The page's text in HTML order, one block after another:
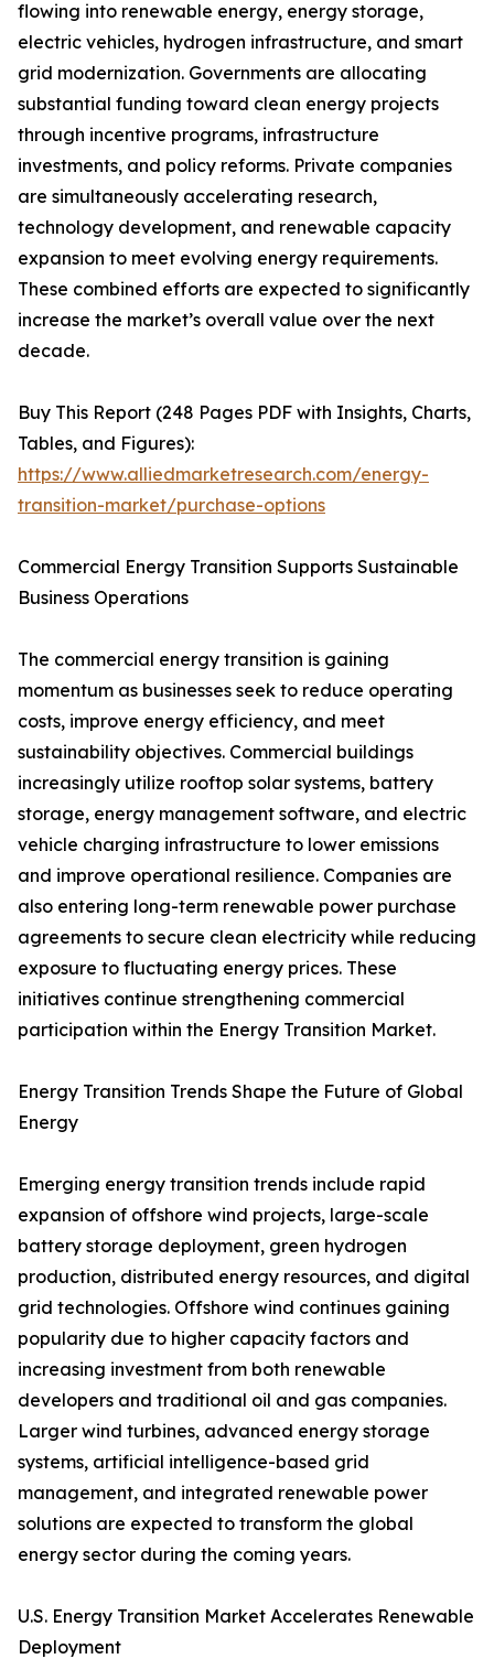
flowing into renewable energy, energy storage,
electric vehicles, hydrogen infrastructure, and smart
grid modernization. Governments are allocating
substantial funding toward clean energy projects
through incentive programs, infrastructure
investments, and policy reforms. Private companies
are simultaneously accelerating research,
technology development, and renewable capacity
expansion to meet evolving energy requirements.
These combined efforts are expected to significantly
increase the market’s overall value over the next
decade.
Buy This Report (248 Pages PDF with Insights, Charts,
Tables, and Figures):
https://www.alliedmarketresearch.com/energy-
transition-market/purchase-options
Commercial Energy Transition Supports Sustainable
Business Operations
The commercial energy transition is gaining
momentum as businesses seek to reduce operating
costs, improve energy efficiency, and meet
sustainability objectives. Commercial buildings
increasingly utilize rooftop solar systems, battery
storage, energy management software, and electric
vehicle charging infrastructure to lower emissions
and improve operational resilience. Companies are
also entering long-term renewable power purchase
agreements to secure clean electricity while reducing
exposure to fluctuating energy prices. These
initiatives continue strengthening commercial
participation within the Energy Transition Market.
Energy Transition Trends Shape the Future of Global
Energy
Emerging energy transition trends include rapid
expansion of offshore wind projects, large-scale
battery storage deployment, green hydrogen
production, distributed energy resources, and digital
grid technologies. Offshore wind continues gaining
popularity due to higher capacity factors and
increasing investment from both renewable
developers and traditional oil and gas companies.
Larger wind turbines, advanced energy storage
systems, artificial intelligence-based grid
management, and integrated renewable power
solutions are expected to transform the global
energy sector during the coming years.
U.S. Energy Transition Market Accelerates Renewable
Deployment